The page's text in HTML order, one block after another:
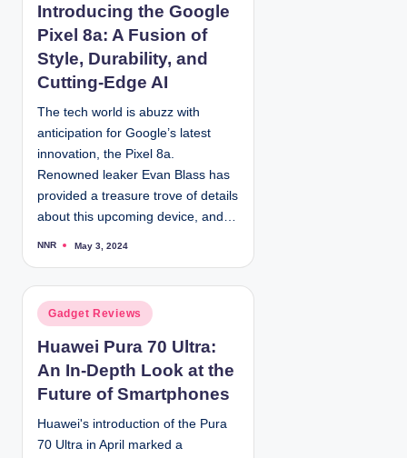
t
e
d
n
Introducing the Google
Pixel 8a: A Fusion of
Style, Durability, and
Cutting-Edge AI
The tech world is abuzz with
anticipation for Google’s latest
innovation, the Pixel 8a.
Renowned leaker Evan Blass has
provided a treasure trove of details
about this upcoming device, and…
P
d
y
NNR May 3, 2024
P
s
t
e
i
n
Gadget Reviews
Huawei Pura 70 Ultra:
An In-Depth Look at the
Future of Smartphones
Huawei's introduction of the Pura
70 Ultra in April marked a